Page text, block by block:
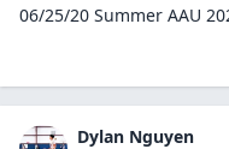
06/25/20 Summer AAU
Dylan Nguyen